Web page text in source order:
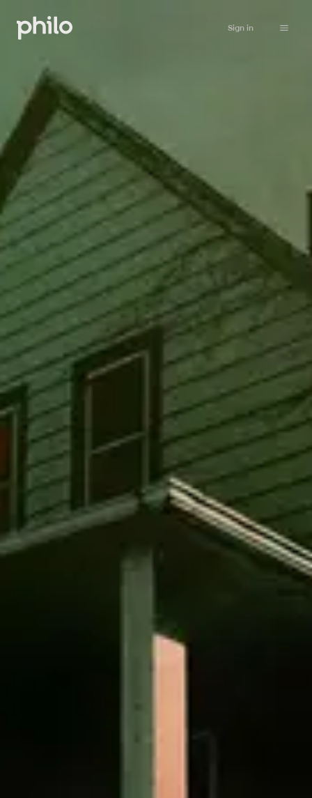
Sign in